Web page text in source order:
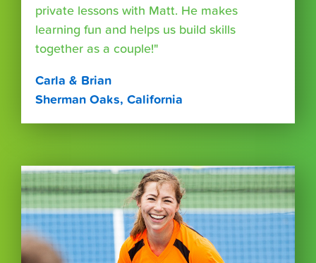
private lessons with Matt. He makes
learning fun and helps us build skills
together as a couple!"
Carla & Brian
Sherman Oaks, California